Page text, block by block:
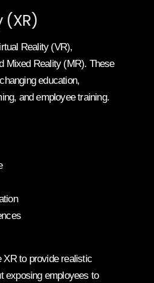
(XR)
Reality (VR),
Mixed Reality (MR). These
education,
and employee training.
XR to provide realistic
exposing employees to